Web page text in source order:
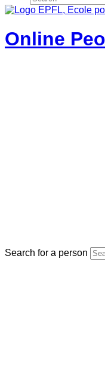
Online
Search for a person